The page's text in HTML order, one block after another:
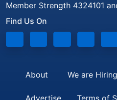
Member Strength 4324101
Find Us On
About We are Hiring